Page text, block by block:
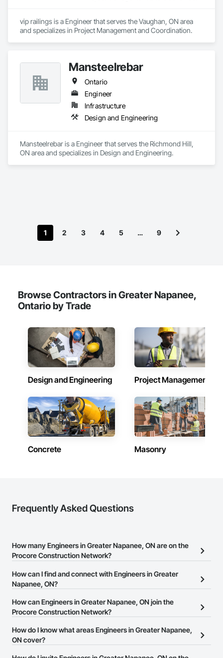
vip railings is a Engineer that serves the Vaughan, ON area
and specializes in Project Management and Coordination.
Mansteelrebar
Ontario
Engineer
Infrastructure
Design and Engineering
Mansteelrebar is a Engineer that serves the Richmond Hill,
ON area and specializes in Design and Engineering.
1 2 3 4 5 … 9
Browse Contractors in Greater Napanee,
Ontario by Trade
Design and Engineering Project Management
Concrete Masonry
Frequently Asked Questions
How many Engineers in Greater Napanee, ON are on the
Procore Construction Network?
There are currently 323 Engineers in Greater Napanee, ON on the
Procore Construction Network.
How can I find and connect with Engineers in Greater
Napanee, ON?
The Procore Construction Network allows you to search for
Engineers in Greater Napanee, ON that meet your business needs.
business page so you can easily connect with them.
How can Engineers in Greater Napanee, ON join the
Procore Construction Network?
The Procore Construction Network is free and open to any
businesses in the construction industry. Click
at the top of
How do I know what areas Engineers in Greater Napanee,
ON cover?